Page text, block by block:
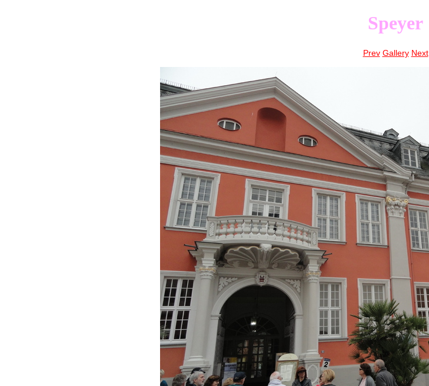
Speyer
Prev Gallery Next